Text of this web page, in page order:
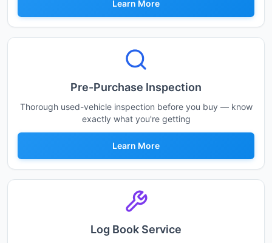
Learn More
Pre-Purchase Inspection
Thorough used-vehicle inspection before you buy — know
exactly what you're getting
Learn More
Log Book Service